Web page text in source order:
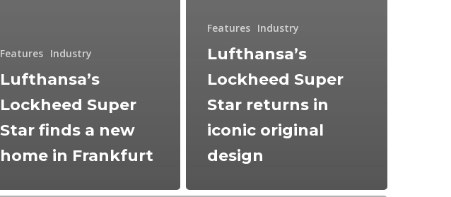
Features Industry
Lufthansa’s
Lockheed Super
Star finds a new
home in Frankfurt
Features Industry
Lufthansa’s
Lockheed Super
Star returns in
iconic original
design